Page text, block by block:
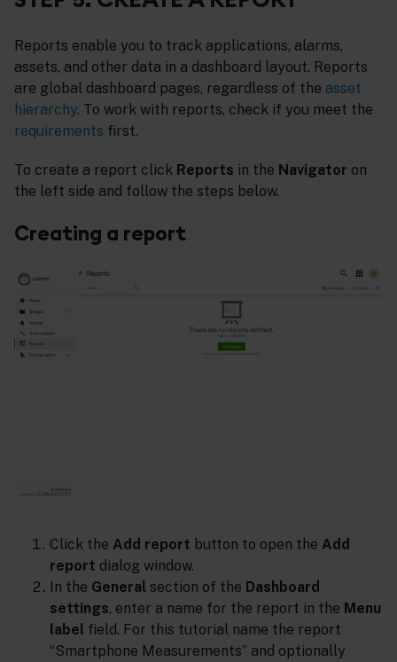
Reports enable you to track applications, alarms,
assets, and other data in a dashboard layout. Reports
are global dashboard pages, regardless of the asset
hierarchy. To work with reports, check if you meet the
requirements first.
To create a report click Reports in the Navigator on
the left side and follow the steps below.
Creating a report
Click the Add report button to open the Add
report dialog window.
In the General section of the Dashboard
settings, enter a name for the report in the Menu
label field. For this tutorial name the report
“Smartphone Measurements” and optionally